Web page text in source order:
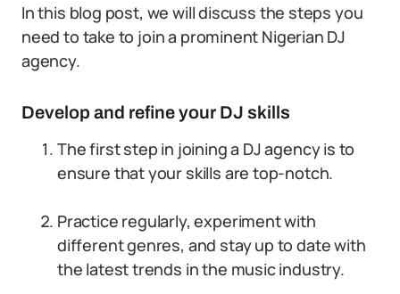
In this blog post, we will discuss the steps you
need to take to join a prominent Nigerian DJ
agency.
Develop and refine your DJ skills
The first step in joining a DJ agency is to
ensure that your skills are top-notch.
Practice regularly, experiment with
different genres, and stay up to date with
the latest trends in the music industry.